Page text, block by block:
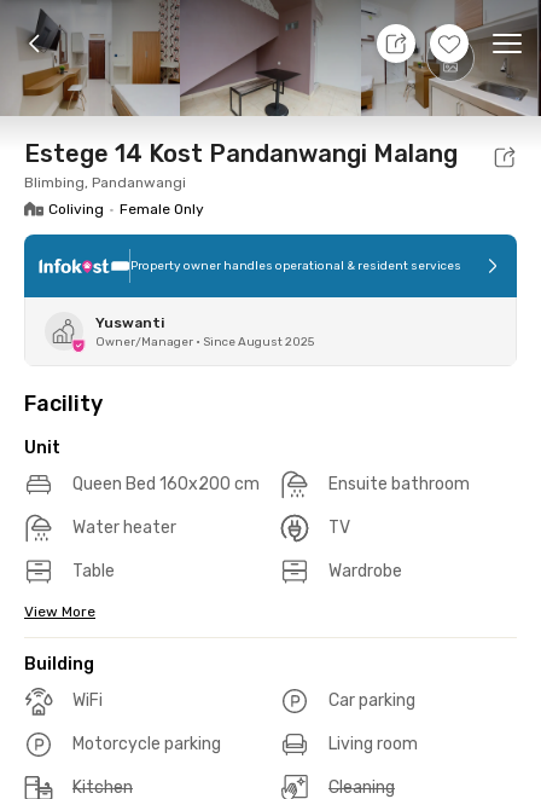
+10
10 Aug 26 - Don't Know
Foto Shared facilities Location Additional
Estege 14 Kost Pandanwangi Malang
Blimbing, Pandanwangi
Coliving • Female Only
Property owner handles operational & resident services
Yuswanti
Owner/Manager • Since August 2025
Facility
Unit
Queen Bed 160x200 cm
Ensuite bathroom
Water heater TV
Table Wardrobe
View More
Building
WiFi
Car parking
Motorcycle parking Living room
Kitchen Cleaning